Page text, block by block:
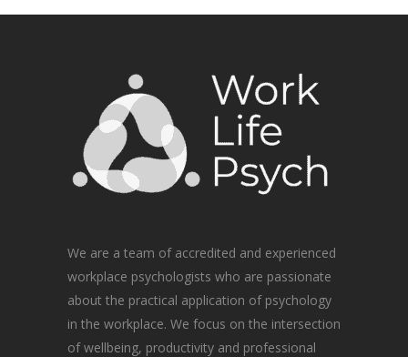
We are a team of accredited and experienced
workplace psychologists who are passionate
about the practical application of psychology
in the workplace. We focus on the intersection
of wellbeing, productivity and professional